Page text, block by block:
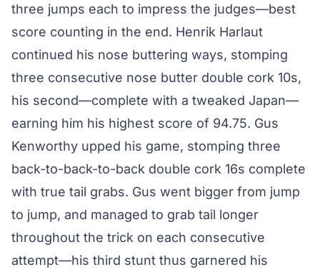
three jumps each to impress the judges—best
score counting in the end. Henrik Harlaut
continued his nose buttering ways, stomping
three consecutive nose butter double cork 10s,
his second—complete with a tweaked Japan—
earning him his highest score of 94.75. Gus
Kenworthy upped his game, stomping three
back-to-back-to-back double cork 16s complete
with true tail grabs. Gus went bigger from jump
to jump, and managed to grab tail longer
throughout the trick on each consecutive
attempt—his third stunt thus garnered his